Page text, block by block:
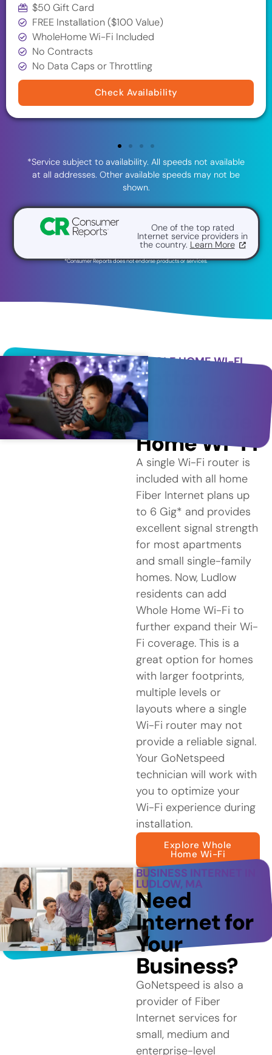
$50 Gift Card
FREE Installation ($100 Value)
WholeHome Wi-Fi Included
No Contracts
No Data Caps or Throttling
Check Availability
*Service subject to availability. All speeds not available
at all addresses. Other available speeds may not be
shown.
One of the top rated
Internet service providers in
the country. Learn More
*Consumer Reports does not endorse products or services.
WHOLE HOME WI-FI
Better
Coverage
with Whole
Home Wi-Fi
A single Wi-Fi router is
included with all home
Fiber Internet plans up
to 6 Gig* and provides
excellent signal strength
for most apartments
and small single-family
homes. Now, Ludlow
residents can add
Whole Home Wi-Fi to
further expand their Wi-
Fi coverage. This is a
great option for homes
with larger footprints,
multiple levels or
layouts where a single
Wi-Fi router may not
provide a reliable signal.
Your GoNetspeed
technician will work with
you to optimize your
Wi-Fi experience during
installation.
Explore Whole
Home Wi-Fi
BUSINESS INTERNET IN
LUDLOW, MA
Need
Internet for
Your
Business?
GoNetspeed is also a
provider of Fiber
Internet services for
small, medium and
enterprise-level